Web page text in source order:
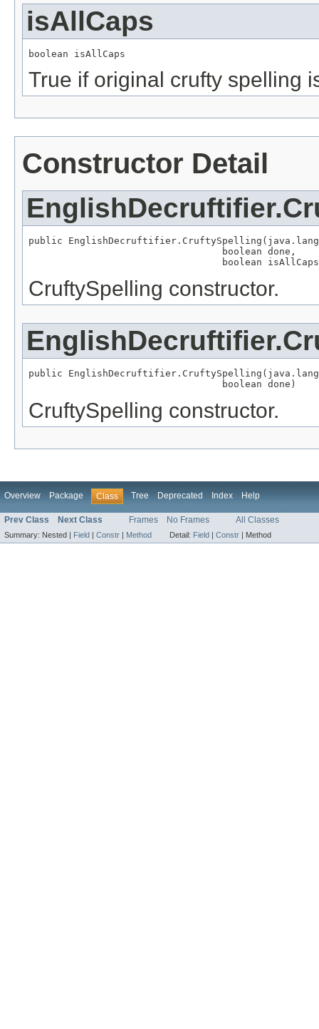
isAllCaps
boolean isAllCaps
True if original crufty spelling
Constructor Detail
public
                                  boolean done,
boolean
CruftySpelling constructor.
public
                                  boolean done)
CruftySpelling constructor.
Overview Package Class Tree Deprecated Index Help
Prev Class Next Class Frames No Frames All Classes
Summary: Nested | Field | Constr | Method Detail: Field | Constr | Method